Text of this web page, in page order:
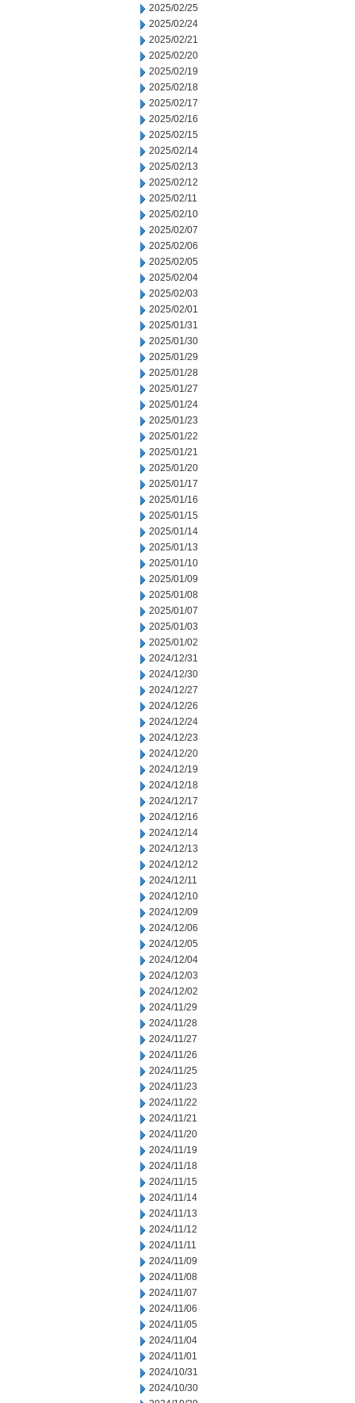
2025/02/25
2025/02/24
2025/02/21
2025/02/20
2025/02/19
2025/02/18
2025/02/17
2025/02/16
2025/02/15
2025/02/14
2025/02/13
2025/02/12
2025/02/11
2025/02/10
2025/02/07
2025/02/06
2025/02/05
2025/02/04
2025/02/03
2025/02/01
2025/01/31
2025/01/30
2025/01/29
2025/01/28
2025/01/27
2025/01/24
2025/01/23
2025/01/22
2025/01/21
2025/01/20
2025/01/17
2025/01/16
2025/01/15
2025/01/14
2025/01/13
2025/01/10
2025/01/09
2025/01/08
2025/01/07
2025/01/03
2025/01/02
2024/12/31
2024/12/30
2024/12/27
2024/12/26
2024/12/24
2024/12/23
2024/12/20
2024/12/19
2024/12/18
2024/12/17
2024/12/16
2024/12/14
2024/12/13
2024/12/12
2024/12/11
2024/12/10
2024/12/09
2024/12/06
2024/12/05
2024/12/04
2024/12/03
2024/12/02
2024/11/29
2024/11/28
2024/11/27
2024/11/26
2024/11/25
2024/11/23
2024/11/22
2024/11/21
2024/11/20
2024/11/19
2024/11/18
2024/11/15
2024/11/14
2024/11/13
2024/11/12
2024/11/11
2024/11/09
2024/11/08
2024/11/07
2024/11/06
2024/11/05
2024/11/04
2024/11/01
2024/10/31
2024/10/30